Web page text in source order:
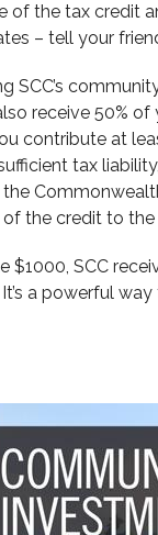
of the tax credit
– tell your
SCC’s
receive 50%
contribute at
tax
the credit to the
$1000, SCC
a powerful